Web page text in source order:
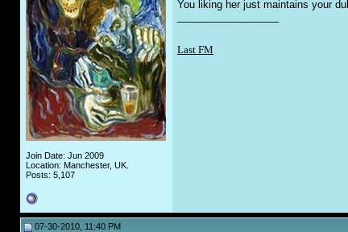
Join Date: Jun 2009
Location: Manchester, UK.
Posts: 5,107
You liking her just maintains your
Last FM
07-30-2010, 11:40 PM